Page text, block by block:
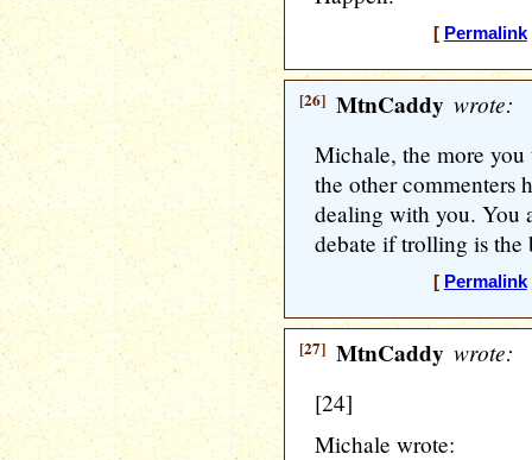
[ Permalink
[26] MtnCaddy wrote:
Michale, the more
the other commenters
dealing with you. You
debate if trolling is the
[ Permalink
[27] MtnCaddy wrote:
[24]
Michale wrote: